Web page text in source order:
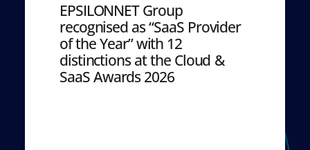
EPSILONNET Group
recognised as “SaaS Provider
of the Year” with 12
distinctions at the Cloud &
SaaS Awards 2026